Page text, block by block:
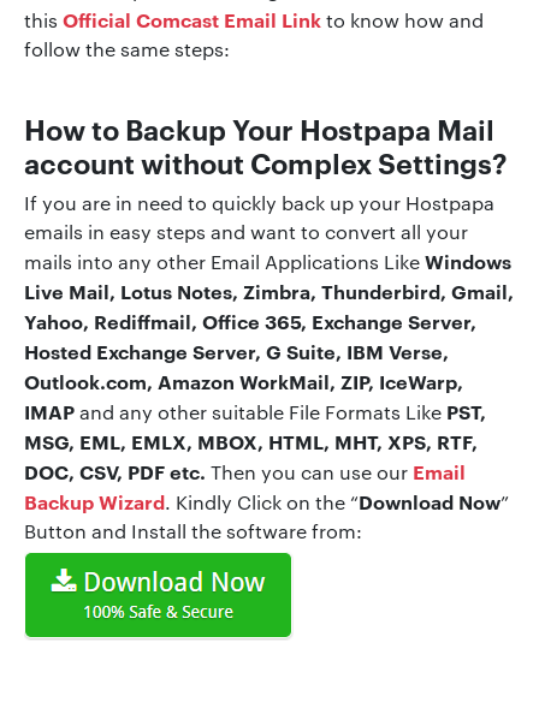
this Official Comcast Email Linkto know how and
follow the same steps:
How to Backup Your Hostpapa Mail
account without Complex Settings?
If you are in need to quickly back up your Hostpapa
emails in easy steps and want to convert all your
mails into any other Email Applications LikeWindows
Live Mail, Lotus Notes, Zimbra, Thunderbird, Gmail,
Yahoo, Rediffmail, Office 365, Exchange Server,
Hosted Exchange Server, G Suite, IBM Verse,
Outlook.com, Amazon WorkMail, ZIP, IceWarp,
IMAPand any other suitable File Formats Like PST,
MSG, EML, EMLX, MBOX, HTML, MHT, XPS, RTF,
DOC, CSV, PDF etc. Then you can use our Email
Backup Wizard. Kindly Click on the “Download Now”
Button and Install the software from: